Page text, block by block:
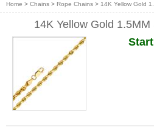
Home > Chains > Rope Chains > 14K Yellow Gold
14K Yellow Gold